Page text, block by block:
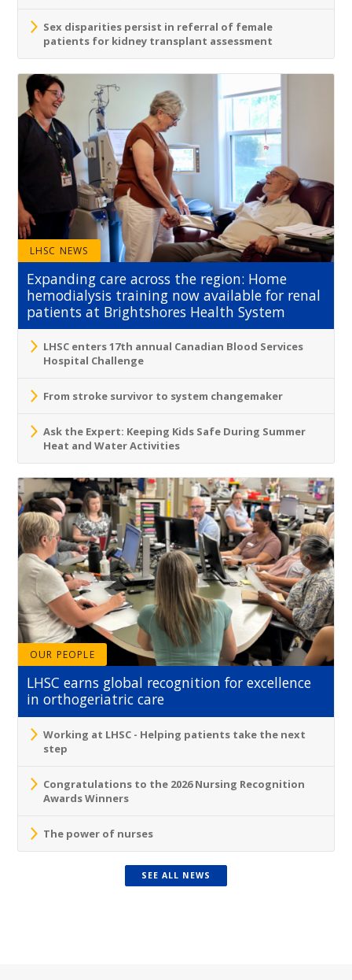
Sex disparities persist in referral of female
patients for kidney transplant assessment
LHSC NEWS
Expanding care across the region: Home
hemodialysis training now available for renal
patients at Brightshores Health System
LHSC enters 17th annual Canadian Blood Services
Hospital Challenge
From stroke survivor to system changemaker
Ask the Expert: Keeping Kids Safe During Summer
Heat and Water Activities
OUR PEOPLE
LHSC earns global recognition for excellence
in orthogeriatric care
Working at LHSC - Helping patients take the next
step
Congratulations to the 2026 Nursing Recognition
Awards Winners
The power of nurses
SEE ALL NEWS